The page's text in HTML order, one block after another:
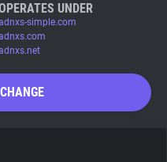
UNDER
simple.com